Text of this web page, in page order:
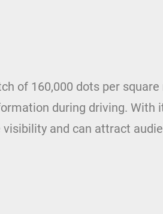
of 160,000 dots per square
during driving. With
and can attract